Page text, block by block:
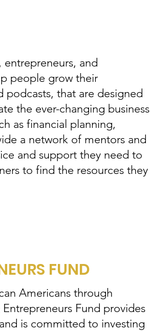
entrepreneurs, and
people grow their
podcasts, that are designed
the ever-changing business
as financial planning,
a network of mentors and
and support they need to
to find the resources they
FUND
Americans through
Fund provides
is committed to investing